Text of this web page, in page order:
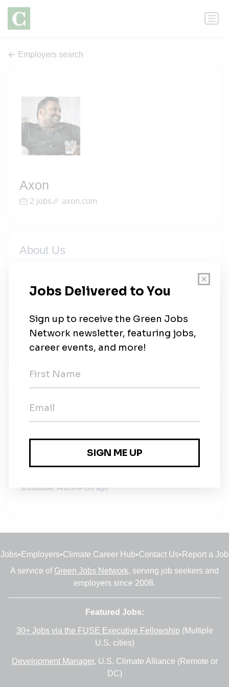
Employers search
Axon
2 jobs axon.com
About Us
smart weapons, to police body cameras, to our
software, we are the world’s premier public safety
company and are committed to delivering safe,
secure solutions for law enforcement, militaries, and
citizens alike. We are Axon.
New Jobs
Scottsdale, Arizona•1w ago
Scottsdale, Arizona•1m ago
Jobs• Employers•Climate Career Hub•Contact Us• Report a Job
A service of Green Jobs Network, serving job seekers and
employers since 2008.
Featured Jobs:
30+ Jobs via the FUSE Executive Fellowship (Multiple
U.S. cities)
Development Manager, U.S. Climate Alliance (Remote or
DC)